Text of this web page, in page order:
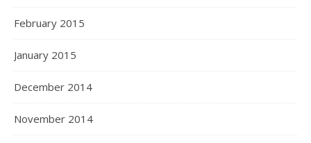
February 2015
January 2015
December 2014
November 2014